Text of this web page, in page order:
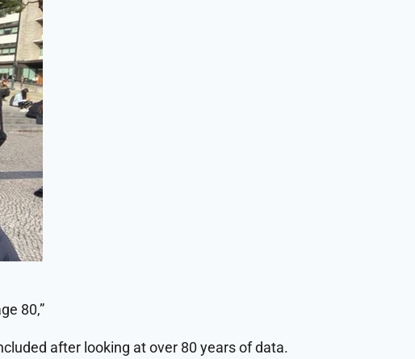
80,”
after looking at over 80 years of data.